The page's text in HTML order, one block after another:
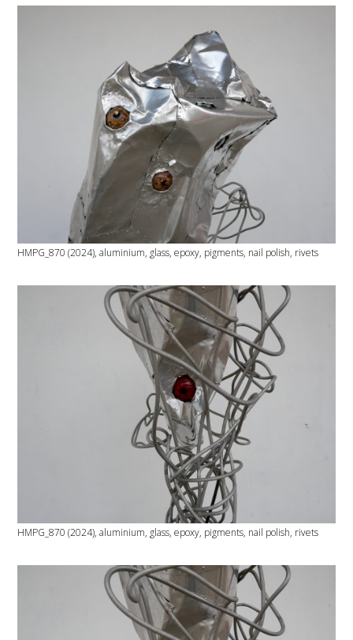
HMPG_870 (2024), aluminium, glass, epoxy, pigments, nail polish, rivets
HMPG_870 (2024), aluminium, glass, epoxy, pigments, nail polish, rivets